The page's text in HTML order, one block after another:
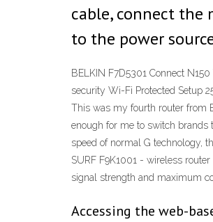
cable, connect the
to the power
BELKIN F7D5301 Connect
security Wi-Fi Protected Setup
This was my fourth router from
enough for me to switch brands
speed of normal G technology,
SURF F9K1001 - wireless
signal strength and maximum
Accessing the web-